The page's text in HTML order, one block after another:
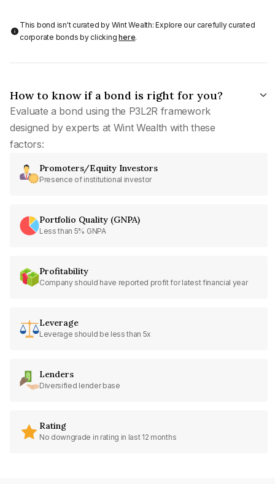
This bond isn't curated by Wint Wealth: Explore our carefully curated
corporate bonds by clickinghere.
How to know if a bond is right for you?
Evaluate a bond using the P3L2R framework
designed by experts at Wint Wealth with these
factors:
Promoters/Equity Investors
Presence of institutional investor
Portfolio Quality (GNPA)
Less than 5% GNPA
Profitability
Company should have reported profit for latest financial year
Leverage
Leverage should be less than 5x
Lenders
Diversified lender base
Rating
No downgrade in rating in last 12 months